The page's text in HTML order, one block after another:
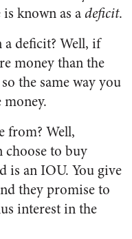
known as adeficit.
deficit? Well, if
money than the
the same way you
from? Well,
to buy
is an IOU. You give
they promise to
interest in the